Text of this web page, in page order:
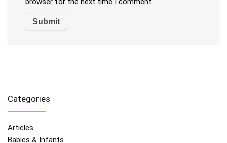
Categories
Articles
Babies & Infants